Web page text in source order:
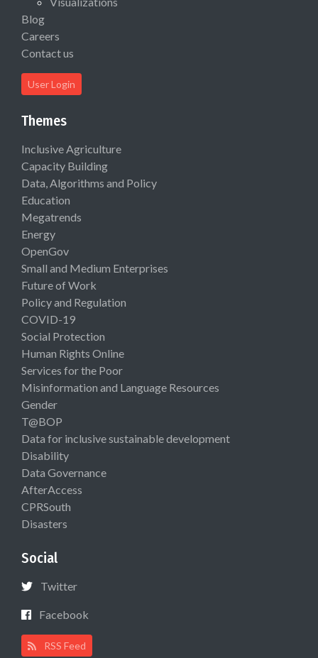
Blog
Careers
Contact us
User Login
Themes
Inclusive Agriculture
Capacity Building
Data, Algorithms and Policy
Education
Megatrends
Energy
OpenGov
Small and Medium Enterprises
Future of Work
Policy and Regulation
COVID-19
Social Protection
Human Rights Online
Services for the Poor
Misinformation and Language Resources
Gender
T@BOP
Data for inclusive sustainable development
Disability
Data Governance
AfterAccess
CPRSouth
Disasters
Social
Twitter
Facebook
RSS Feed